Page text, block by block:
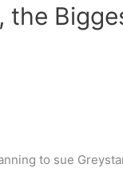
the
to sue